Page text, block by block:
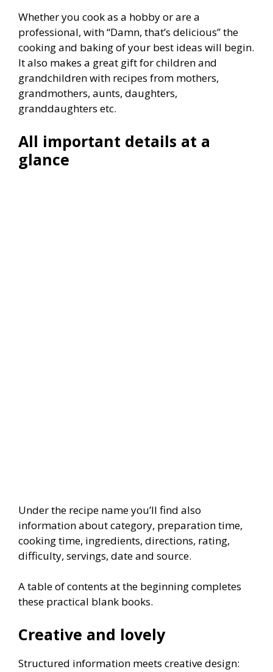
Whether you cook as a hobby or are a
professional, with “Damn, that’s delicious” the
cooking and baking of your best ideas will begin.
It also makes a great gift for children and
grandchildren with recipes from mothers,
grandmothers, aunts, daughters,
granddaughters etc.
All important details at a
glance
Under the recipe name you’ll find also
information about category, preparation time,
cooking time, ingredients, directions, rating,
difficulty, servings, date and source.
A table of contents at the beginning completes
these practical blank books.
Creative and lovely
Structured information meets creative design: